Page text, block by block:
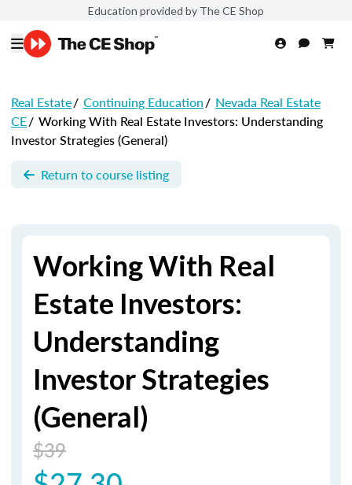
Education provided by The CE Shop
Real Estate/ Continuing Education/ Nevada Real Estate
CE/ Working With Real Estate Investors: Understanding
Investor Strategies (General)
Return to course listing
Working With Real
Estate Investors:
Understanding
Investor Strategies
(General)
$39